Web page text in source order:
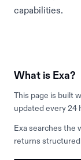
capabilities.
What is Exa?
This page is built
updated every 24
Exa searches the
returns